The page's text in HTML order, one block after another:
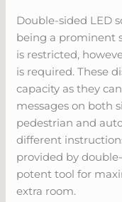
Double-sided LED
being a prominent
is restricted,
is required. These
capacity as they
messages on both
pedestrian and
different
provided by
potent tool for
extra room.